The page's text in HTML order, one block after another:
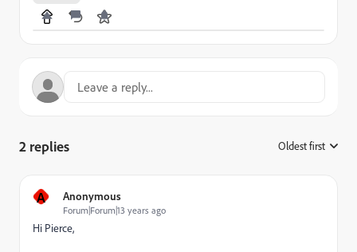
2 replies Oldest first
A Anonymous
Forum|Forum|13 years ago
Hi Pierce,